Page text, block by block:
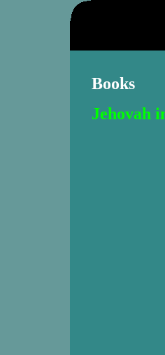
Books
Jehovah